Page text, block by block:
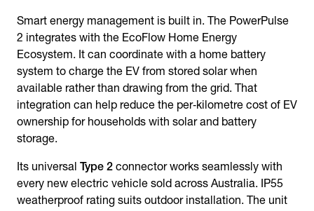
Smart energy management is built in. The PowerPulse
2 integrates with the EcoFlow Home Energy
Ecosystem. It can coordinate with a home battery
system to charge the EV from stored solar when
available rather than drawing from the grid. That
integration can help reduce the per‑kilometre cost of EV
ownership for households with solar and battery
storage.
Its universal Type 2 connector works seamlessly with
every new electric vehicle sold across Australia. IP55
weatherproof rating suits outdoor installation. The unit